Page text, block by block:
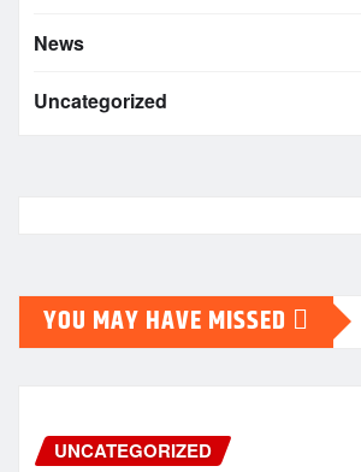
News
Uncategorized
YOU MAY HAVE MISSED
UNCATEGORIZED